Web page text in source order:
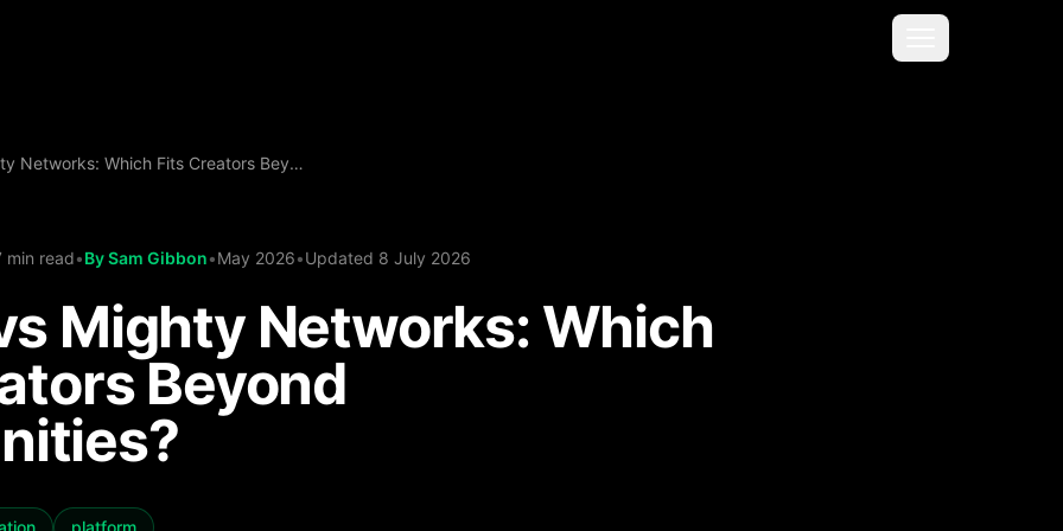
Kulcho vs Mighty Networks: Which Fits Creators Beyond Communities?
min read•BySam Gibbon•May 2026•Updated 8 July 2026
Mighty Networks: Which
Beyond
platform